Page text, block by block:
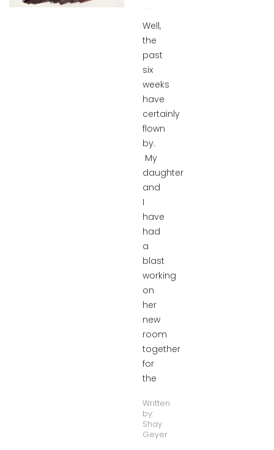
Well,
the
past
six
weeks
have
certainly
flown
by.
My
daughter
and
I
have
had
a
blast
working
on
her
new
room
together
for
the
Written
by:
Shay
Geyer